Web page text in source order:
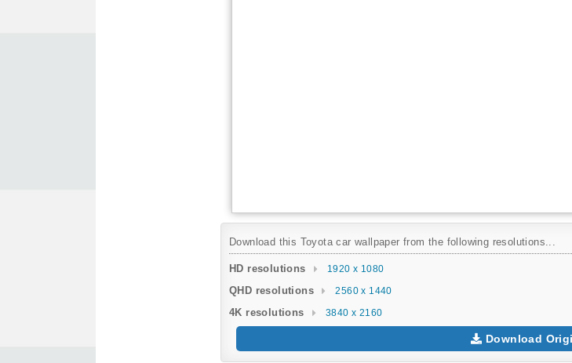
Download this Toyota car wallpaper from the following resolutions...
HD resolutions 1920 x 1080
QHD resolutions 2560 x 1440
4K resolutions 3840 x 2160
Download